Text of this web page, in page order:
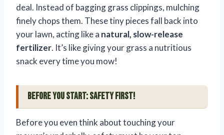
deal. Instead of bagging grass clippings, mulching
finely chops them. These tiny pieces fall back into
your lawn, acting like a natural, slow-release
fertilizer. It’s like giving your grass a nutritious
snack every time you mow!
Before You Start: Safety First!
Before you even think about touching your